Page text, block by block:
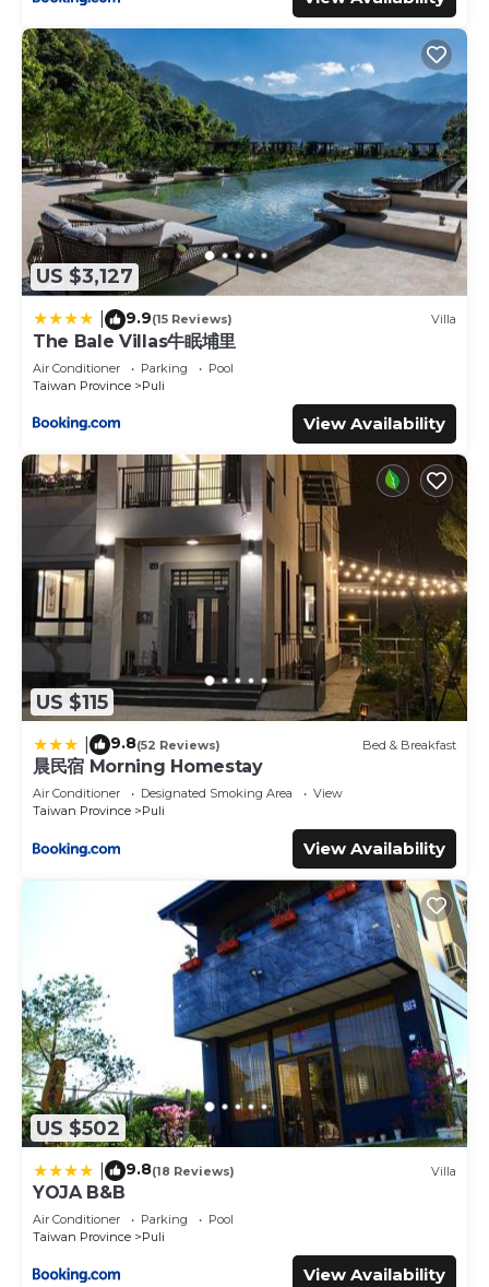
US $3,127
9.9(15 Reviews) Villa
The Bale Villas牛眠埔里
Air Conditioner Parking
Pool
Taiwan Province
Puli
View Availability
US $115
9.8(52 Reviews) Bed & Breakfast
晨民宿 Morning Homestay
Air Conditioner Designated Smoking Area
View
Taiwan Province
Puli
View Availability
US $502
9.8(18 Reviews) Villa
YOJA B&B
Air Conditioner Parking
Pool
Taiwan Province
Puli
View Availability